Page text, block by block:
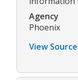
Agency
Phoenix
View Source